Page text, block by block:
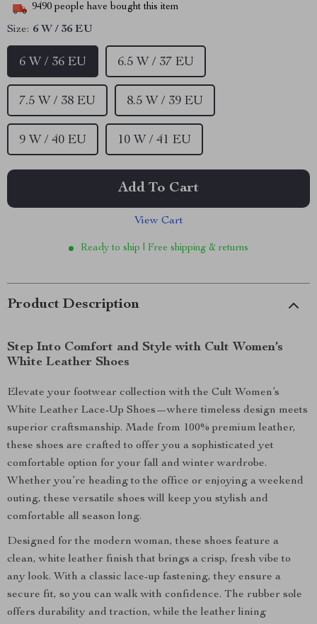
9490 people have bought this item
Size: 6 W / 36 EU
6 W / 36 EU 6.5 W / 37 EU
7.5 W / 38 EU 8.5 W / 39 EU
9 W / 40 EU 10 W / 41 EU
Add To Cart
View Cart
Ready to ship | Free shipping & returns
Product Description
Step Into Comfort and Style with Cult Women’s
White Leather Shoes
Elevate your footwear collection with the Cult Women’s
White Leather Lace-Up Shoes—where timeless design meets
superior craftsmanship. Made from 100% premium leather,
these shoes are crafted to offer you a sophisticated yet
comfortable option for your fall and winter wardrobe.
Whether you’re heading to the office or enjoying a weekend
outing, these versatile shoes will keep you stylish and
comfortable all season long.
Designed for the modern woman, these shoes feature a
clean, white leather finish that brings a crisp, fresh vibe to
any look. With a classic lace-up fastening, they ensure a
secure fit, so you can walk with confidence. The rubber sole
offers durability and traction, while the leather lining